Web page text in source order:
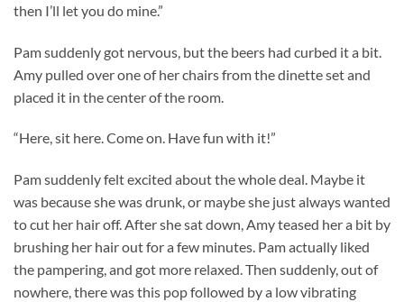
then I’ll let you do mine.”
Pam suddenly got nervous, but the beers had curbed it a bit.
Amy pulled over one of her chairs from the dinette set and
placed it in the center of the room.
“Here, sit here. Come on. Have fun with it!”
Pam suddenly felt excited about the whole deal. Maybe it
was because she was drunk, or maybe she just always wanted
to cut her hair off. After she sat down, Amy teased her a bit by
brushing her hair out for a few minutes. Pam actually liked
the pampering, and got more relaxed. Then suddenly, out of
nowhere, there was this pop followed by a low vibrating